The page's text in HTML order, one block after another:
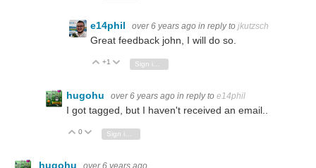
e14phil over 6 years ago in reply to jkutzsch
Great feedback john, I will do so.
Vote Up
+1 Vote Down
hugohu over 6 years ago in reply to e14phil
I got tagged, but I haven't received an email..
Vote Up
0 Vote Down
hugohu over 6 years ago